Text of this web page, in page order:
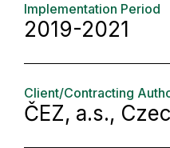
Implementation Period
2019-2021
Client/Contracting
ČEZ, a.s.,